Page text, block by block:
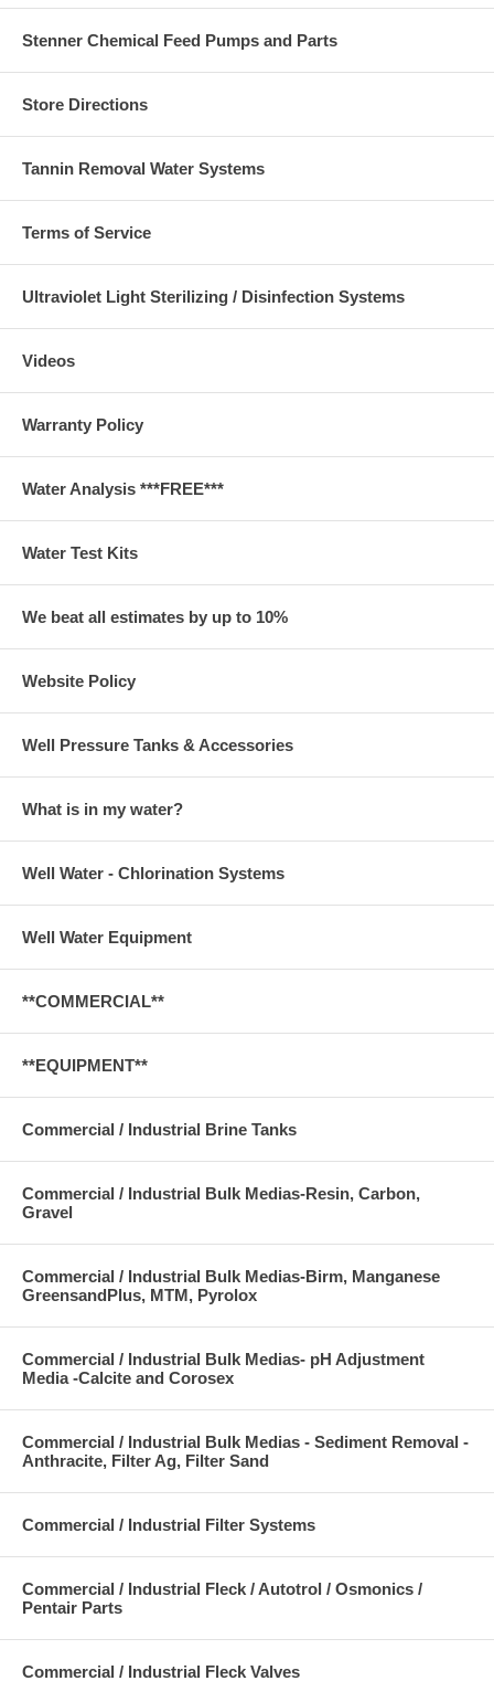
Stenner Chemical Feed Pumps and Parts
Store Directions
Tannin Removal Water Systems
Terms of Service
Ultraviolet Light Sterilizing / Disinfection Systems
Videos
Warranty Policy
Water Analysis ***FREE***
Water Test Kits
We beat all estimates by up to 10%
Website Policy
Well Pressure Tanks & Accessories
What is in my water?
Well Water - Chlorination Systems
Well Water Equipment
**COMMERCIAL**
**EQUIPMENT**
Commercial / Industrial Brine Tanks
Commercial / Industrial Bulk Medias-Resin, Carbon,
Gravel
Commercial / Industrial Bulk Medias-Birm, Manganese
GreensandPlus, MTM, Pyrolox
Commercial / Industrial Bulk Medias- pH Adjustment
Media -Calcite and Corosex
Commercial / Industrial Bulk Medias - Sediment Removal -
Anthracite, Filter Ag, Filter Sand
Commercial / Industrial Filter Systems
Commercial / Industrial Fleck / Autotrol / Osmonics /
Pentair Parts
Commercial / Industrial Fleck Valves